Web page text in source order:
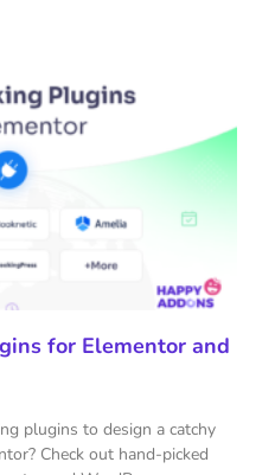
for Elementor and
plugins to design a catchy
Check out hand-picked